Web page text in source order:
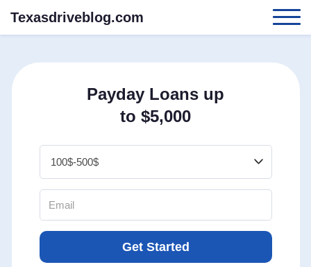
Texasdriveblog.com
Payday Loans up
to $5,000
Get Started